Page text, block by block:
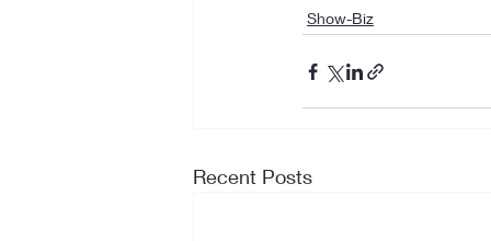
Show-Biz
Recent Posts